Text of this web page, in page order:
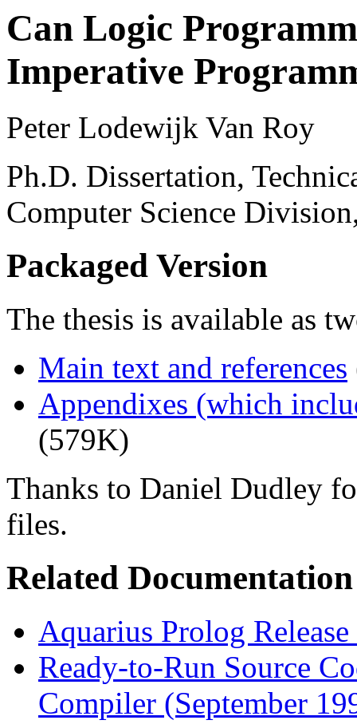
Can Logic
Imperative
Peter Lodewijk Van Roy
Ph.D. Dissertation,
Computer Science
Packaged Version
The thesis is available as
Main text and references
Appendixes (which
(579K)
Thanks to Daniel Dudley
files.
Related Documentation
Aquarius Prolog
Ready-to-Run Source
Compiler (September